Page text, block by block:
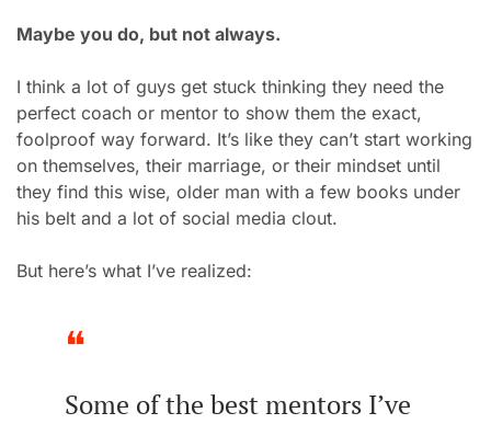
Maybe you do, but not always.
perfect coach or mentor to show them the exact,
foolproof way forward. It’s like they can’t start working
on themselves, their marriage, or their mindset until
they find this wise, older man with a few books under
his belt and a lot of social media clout.
But here’s what I’ve realized:
❝
Some of the best mentors I’ve